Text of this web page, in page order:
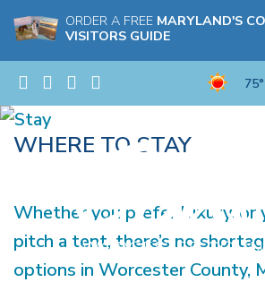
ORDER A FREE MARYLAND'S
VISITORS GUIDE
75°
WHERE TO STAY
Whether you prefer luxury, or
pitch a tent, there’s no
options in Worcester County,